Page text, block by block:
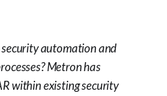
automation and
Metron has
within existing security